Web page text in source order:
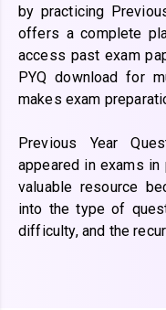
by practicing
offers a complete
access past exam
PYQ download for
makes exam
Previous Year
appeared in exams
valuable resource
into the type of
difficulty, and the